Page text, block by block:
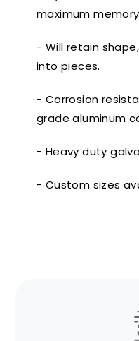
maximum
- Will retain
into pieces.
- Corrosion
grade aluminum
- Heavy duty
- Custom sizes